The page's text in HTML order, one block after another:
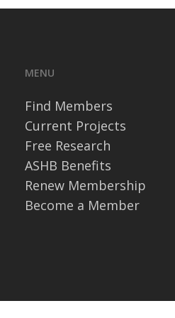
MENU
Find Members
Current Projects
Free Research
ASHB Benefits
Renew Membership
Become a Member